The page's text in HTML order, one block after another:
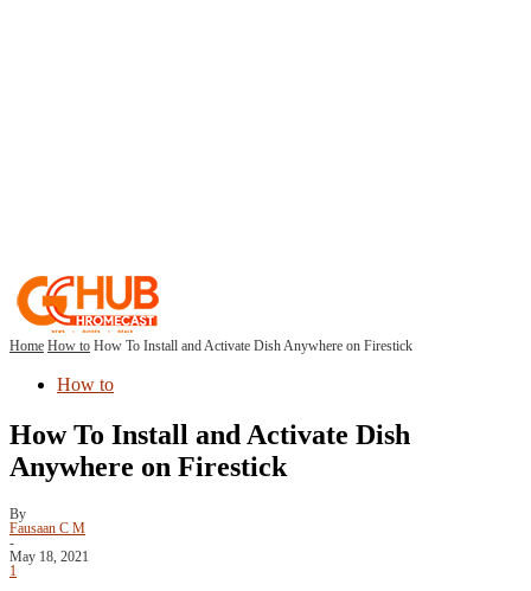
Home How to How To Install and Activate Dish Anywhere on Firestick
How to
How To Install and Activate Dish
Anywhere on Firestick
By
Fausaan C M
-
May 18, 2021
1